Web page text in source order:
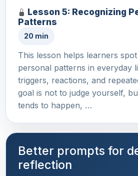
Lesson 5: Recognizing
Patterns
20 min
This lesson helps learners
personal patterns in everyday
triggers, reactions, and
goal is not to judge yourself,
tends to happen, …
Better prompts for
reflection